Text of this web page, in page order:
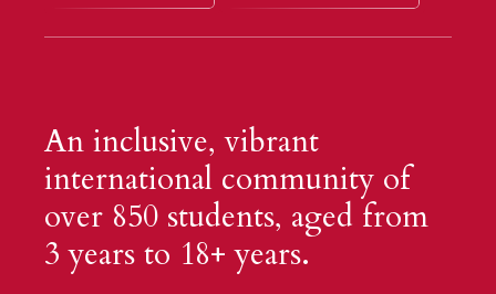
An inclusive, vibrant
international community of
over 850 students, aged from
3 years to 18+ years.